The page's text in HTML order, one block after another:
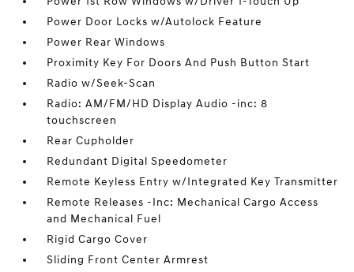
Power Door Locks w/Autolock Feature
Power Rear Windows
Proximity Key For Doors And Push Button Start
Radio w/Seek-Scan
Radio: AM/FM/HD Display Audio -inc: 8
touchscreen
Rear Cupholder
Redundant Digital Speedometer
Remote Keyless Entry w/Integrated Key Transmitter
Remote Releases -Inc: Mechanical Cargo Access
and Mechanical Fuel
Rigid Cargo Cover
Sliding Front Center Armrest